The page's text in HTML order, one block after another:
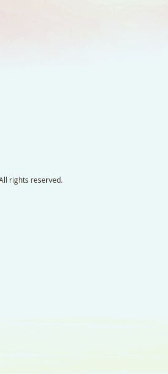
rights reserved.